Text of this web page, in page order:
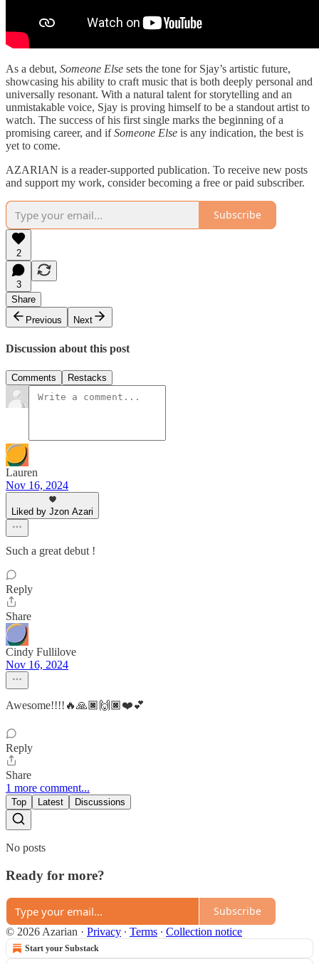
As a debut, Someone Else sets the tone for Sjay’s artistic future,
showcasing his ability to craft music that is both deeply personal and
universally resonant. With a natural talent for storytelling and an
unmistakable voice, Sjay is proving himself to be a standout artist to
watch. The success of his first single marks the beginning of a
promising career, and ifSomeone Else is any indication, the best is
yet to come.
AZARIAN is a reader-supported publication. To receive new posts
and support my work, consider becoming a free or paid subscriber.
Subscribe
2
3
Share
Previous
Next
Discussion about this post
Comments Restacks
Lauren
Nov 16, 2024
Liked by Jzon Azari
Such a great debut !
Reply
Share
Cindy Fullilove
Nov 16, 2024
Awesome!!!!🔥🙏🏿🙌🏿❤️💕
Reply
Share
1 more comment...
Top Latest Discussions
No posts
Ready for more?
Subscribe
© 2026 Azarian · Privacy ∙ Terms ∙ Collection notice
Start your Substack